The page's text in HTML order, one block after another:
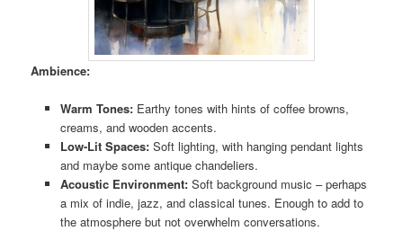
Ambience:
Warm Tones:Earthy tones with hints of coffee browns,
creams, and wooden accents.
Low-Lit Spaces:Soft lighting, with hanging pendant lights
and maybe some antique chandeliers.
Acoustic Environment:Soft background music – perhaps
a mix of indie, jazz, and classical tunes. Enough to add to
the atmosphere but not overwhelm conversations.